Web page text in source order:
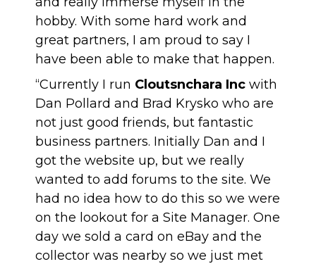
hobby. With some hard work and
great partners, I am proud to say I
have been able to make that happen.
“Currently I run Cloutsnchara Inc with
Dan Pollard and Brad Krysko who are
not just good friends, but fantastic
business partners. Initially Dan and I
got the website up, but we really
wanted to add forums to the site. We
had no idea how to do this so we were
on the lookout for a Site Manager. One
day we sold a card on eBay and the
collector was nearby so we just met